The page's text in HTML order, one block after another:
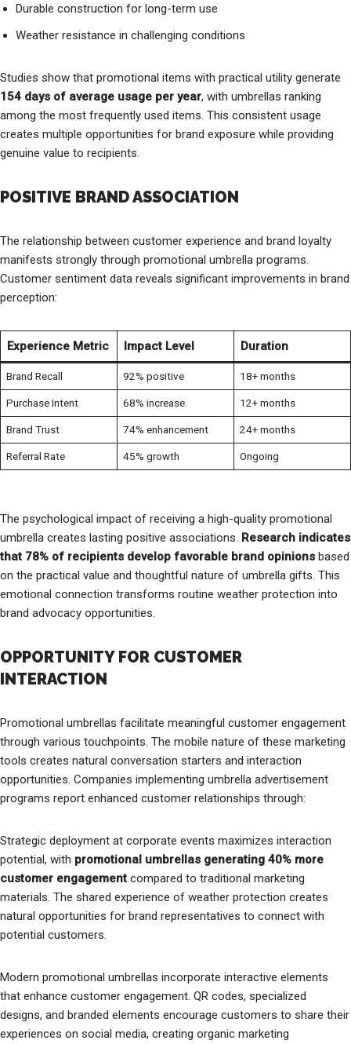
Durable construction for long-term use
Weather resistance in challenging conditions
Studies show that promotional items with practical utility generate
154 days of average usage per year, with umbrellas ranking
among the most frequently used items. This consistent usage
creates multiple opportunities for brand exposure while providing
genuine value to recipients.
POSITIVE BRAND ASSOCIATION
The relationship between customer experience and brand loyalty
manifests strongly through promotional umbrella programs.
Customer sentiment data reveals significant improvements in brand
perception:
Experience Metric Impact Level Duration
Brand Recall 92% positive 18+ months
Purchase Intent 68% increase 12+ months
Brand Trust 74% enhancement 24+ months
Referral Rate 45% growth Ongoing
The psychological impact of receiving a high-quality promotional
umbrella creates lasting positive associations. Research indicates
that 78% of recipients develop favorable brand opinions based
on the practical value and thoughtful nature of umbrella gifts. This
emotional connection transforms routine weather protection into
brand advocacy opportunities.
OPPORTUNITY FOR CUSTOMER
INTERACTION
Promotional umbrellas facilitate meaningful customer engagement
through various touchpoints. The mobile nature of these marketing
tools creates natural conversation starters and interaction
opportunities. Companies implementing umbrella advertisement
programs report enhanced customer relationships through:
Strategic deployment at corporate events maximizes interaction
potential, with promotional umbrellas generating 40% more
customer engagement compared to traditional marketing
materials. The shared experience of weather protection creates
natural opportunities for brand representatives to connect with
potential customers.
Modern promotional umbrellas incorporate interactive elements
that enhance customer engagement. QR codes, specialized
designs, and branded elements encourage customers to share their
experiences on social media, creating organic marketing